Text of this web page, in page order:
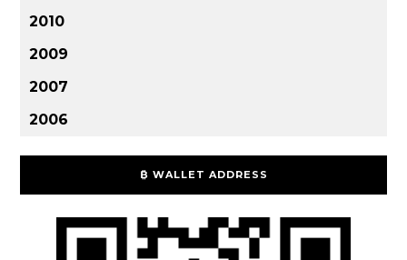
2010
2009
2007
2006
₿ WALLET ADDRESS